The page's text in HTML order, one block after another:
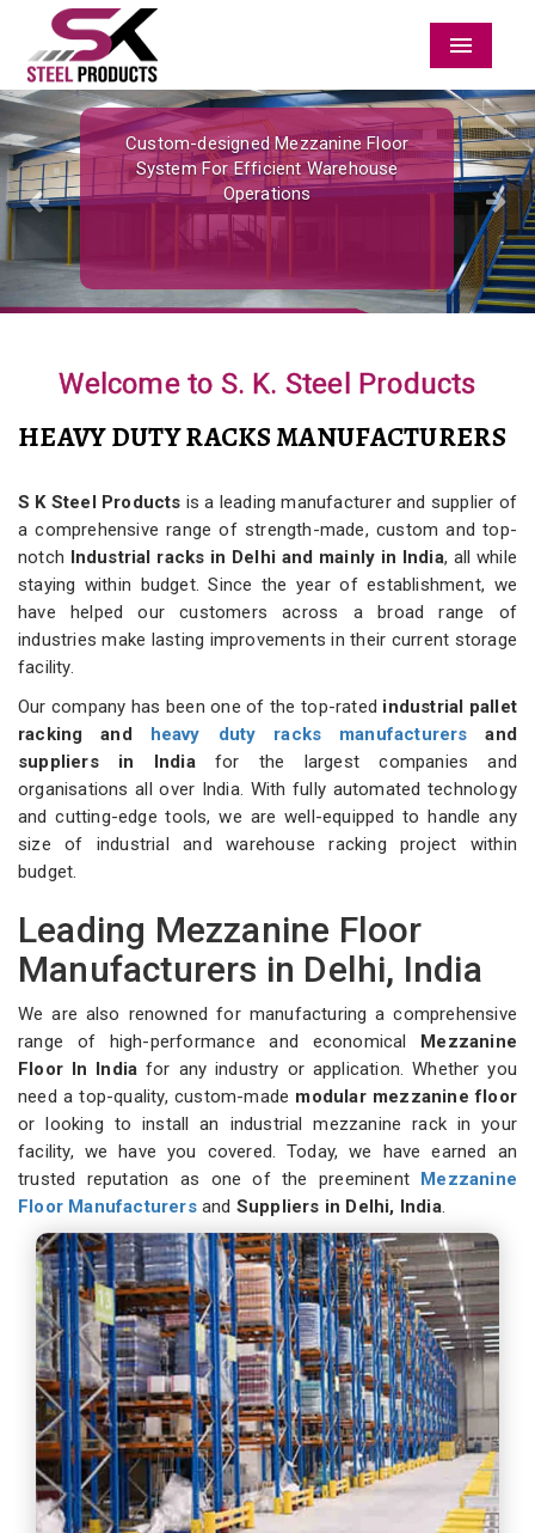
Menu
Custom-designed Mezzanine Floor
System For Efficient Warehouse
Operations
Previous
Welcome to S. K. Steel Products
HEAVY DUTY RACKS MANUFACTURERS
S K Steel Products is a leading manufacturer and supplier of
a comprehensive range of strength-made, custom and top-
notch
Industrial racks in Delhi and mainly in India, all while
staying within budget. Since the year of establishment, we
have helped our customers across a broad range of
industries make lasting improvements in their current storage
facility.
Our company has been one of the top-rated industrial pallet
racking and
heavy duty racks manufacturers and
suppliers in Indiafor the largest companies and
organisations all over India. With fully automated technology
and cutting-edge tools, we are well-equipped to handle any
size of industrial and warehouse racking project within
budget.
Leading Mezzanine Floor
Manufacturers in Delhi, India
We are also renowned for manufacturing a comprehensive
range of high-performance and economical
Mezzanine
Floor In India for any industry or application. Whether you
need a top-quality, custom-made modular mezzanine floor
or looking to install an industrial mezzanine rack in your
facility, we have you covered. Today, we have earned an
trusted reputation as one of the preeminent
Mezzanine
Floor Manufacturersand Suppliers in Delhi, India.